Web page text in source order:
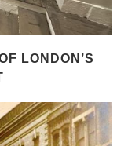
LONDON’S